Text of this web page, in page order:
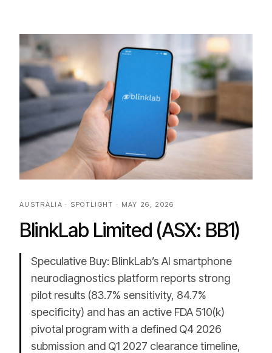
AUSTRALIA · SPOTLIGHT · MAY 26, 2026
BlinkLab Limited (ASX: BB1)
Speculative Buy: BlinkLab’s AI smartphone
neurodiagnostics platform reports strong
pilot results (83.7% sensitivity, 84.7%
specificity) and has an active FDA 510(k)
pivotal program with a defined Q4 2026
submission and Q1 2027 clearance timeline,